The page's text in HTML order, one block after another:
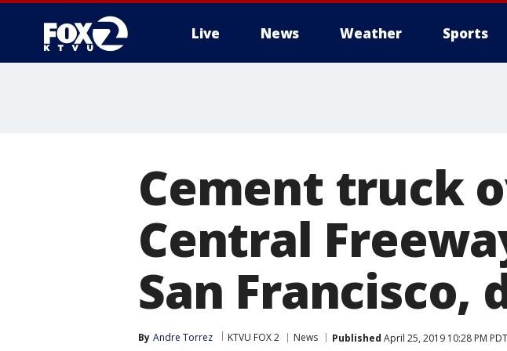
Live News Weather Sports
Cement truck
Central
San Francisco,
By Andre Torrez KTVU FOX 2 News Published April 25, 2019 10:28 PM PDT